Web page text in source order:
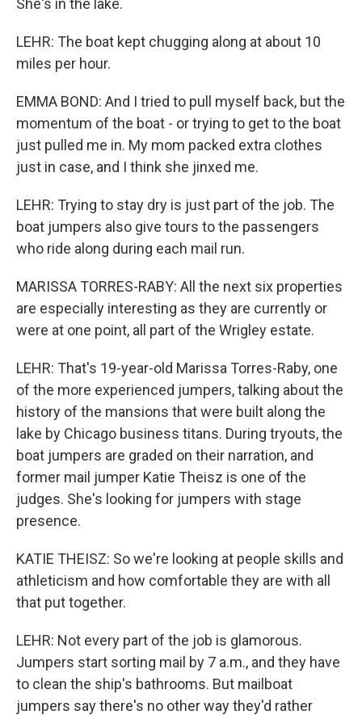
She's in the lake.
LEHR: The boat kept chugging along at about 10
miles per hour.
EMMA BOND: And I tried to pull myself back, but the
momentum of the boat - or trying to get to the boat
just pulled me in. My mom packed extra clothes
just in case, and I think she jinxed me.
LEHR: Trying to stay dry is just part of the job. The
boat jumpers also give tours to the passengers
who ride along during each mail run.
MARISSA TORRES-RABY: All the next six properties
are especially interesting as they are currently or
were at one point, all part of the Wrigley estate.
LEHR: That's 19-year-old Marissa Torres-Raby, one
of the more experienced jumpers, talking about the
history of the mansions that were built along the
lake by Chicago business titans. During tryouts, the
boat jumpers are graded on their narration, and
former mail jumper Katie Theisz is one of the
judges. She's looking for jumpers with stage
presence.
KATIE THEISZ: So we're looking at people skills and
athleticism and how comfortable they are with all
that put together.
LEHR: Not every part of the job is glamorous.
Jumpers start sorting mail by 7 a.m., and they have
to clean the ship's bathrooms. But mailboat
jumpers say there's no other way they'd rather